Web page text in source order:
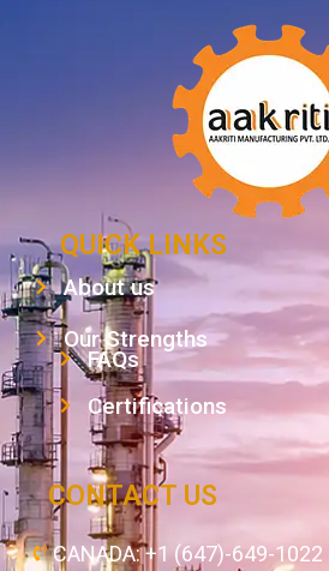
QUICK LINKS
About us
Our Strengths
FAQs
Certifications
CONTACT US
CANADA: +1 (647)-649-